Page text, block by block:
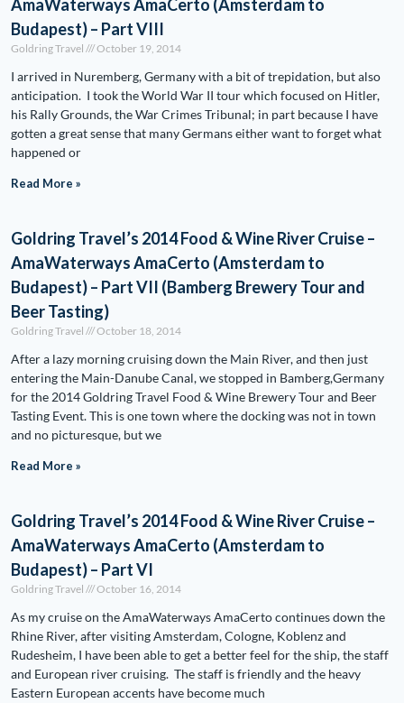
AmaWaterways AmaCerto (Amsterdam to
Budapest) – Part VIII
Goldring Travel October 19, 2014
I arrived in Nuremberg, Germany with a bit of trepidation, but also
anticipation. I took the World War II tour which focused on Hitler,
his Rally Grounds, the War Crimes Tribunal; in part because I have
gotten a great sense that many Germans either want to forget what
happened or
Read More »
Goldring Travel’s 2014 Food & Wine River Cruise –
AmaWaterways AmaCerto (Amsterdam to
Budapest) – Part VII (Bamberg Brewery Tour and
Beer Tasting)
Goldring Travel October 18, 2014
After a lazy morning cruising down the Main River, and then just
entering the Main-Danube Canal, we stopped in Bamberg,Germany
for the 2014 Goldring Travel Food & Wine Brewery Tour and Beer
Tasting Event. This is one town where the docking was not in town
and no picturesque, but we
Read More »
Goldring Travel’s 2014 Food & Wine River Cruise –
AmaWaterways AmaCerto (Amsterdam to
Budapest) – Part VI
Goldring Travel October 16, 2014
As my cruise on the AmaWaterways AmaCerto continues down the
Rhine River, after visiting Amsterdam, Cologne, Koblenz and
Rudesheim, I have been able to get a better feel for the ship, the staff
and European river cruising. The staff is friendly and the heavy
Eastern European accents have become much